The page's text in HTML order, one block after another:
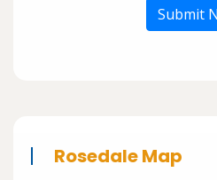
Submit
Rosedale Map